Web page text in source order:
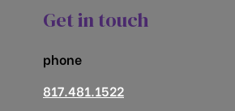
Get in touch
phone
817.481.1522